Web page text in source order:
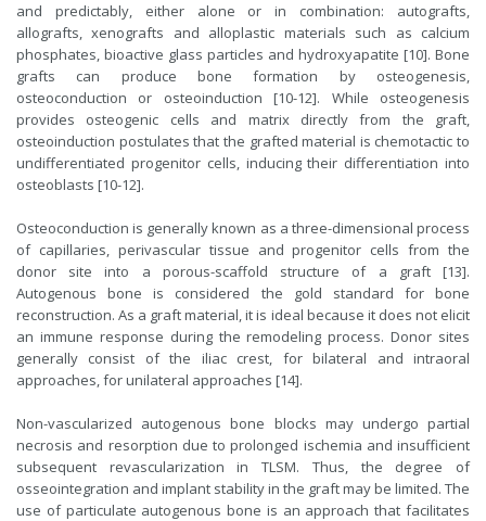
and predictably, either alone or in combination: autografts,
allografts, xenografts and alloplastic materials such as calcium
phosphates, bioactive glass particles and hydroxyapatite [10]. Bone
grafts can produce bone formation by osteogenesis,
osteoconduction or osteoinduction [10-12]. While osteogenesis
provides osteogenic cells and matrix directly from the graft,
osteoinduction postulates that the grafted material is chemotactic to
undifferentiated progenitor cells, inducing their differentiation into
osteoblasts [10-12].
Osteoconduction is generally known as a three-dimensional process
of capillaries, perivascular tissue and progenitor cells from the
donor site into a porous-scaffold structure of a graft [13].
Autogenous bone is considered the gold standard for bone
reconstruction. As a graft material, it is ideal because it does not elicit
an immune response during the remodeling process. Donor sites
generally consist of the iliac crest, for bilateral and intraoral
approaches, for unilateral approaches [14].
Non-vascularized autogenous bone blocks may undergo partial
necrosis and resorption due to prolonged ischemia and insufficient
subsequent revascularization in TLSM. Thus, the degree of
osseointegration and implant stability in the graft may be limited. The
use of particulate autogenous bone is an approach that facilitates